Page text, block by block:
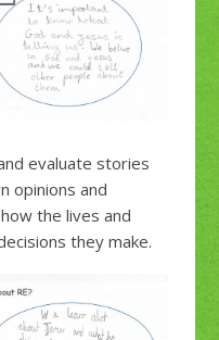
evaluate stories
opinions and
the lives and
they make.